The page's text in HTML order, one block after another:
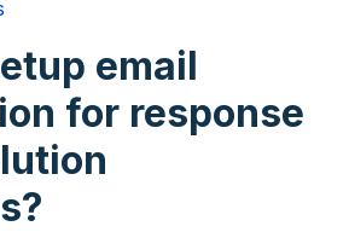
email
for response